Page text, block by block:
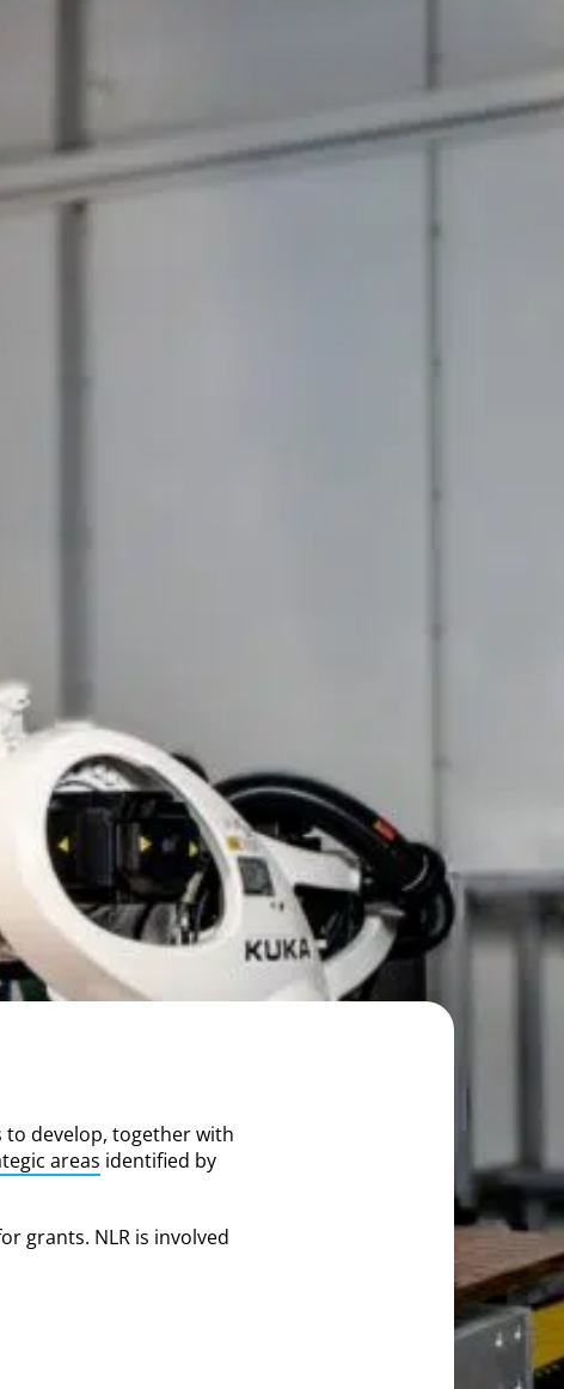
to develop, together with
areas identified by
grants. NLR is involved